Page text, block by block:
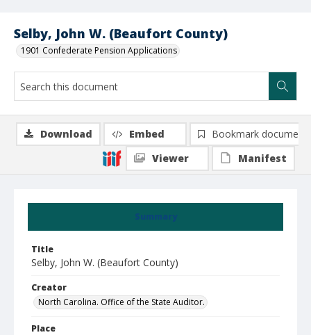
Selby, John W. (Beaufort County)
1901 Confederate Pension Applications
Summary
Title
Selby, John W. (Beaufort County)
Creator
North Carolina. Office of the State Auditor.
Place
Download Embed
Bookmark document
Viewer
Manifest